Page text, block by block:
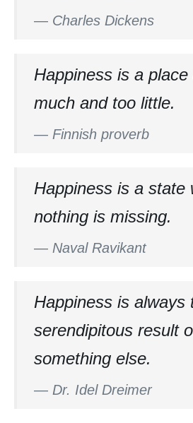
— Charles Dickens
Happiness is a
much and too little.
— Finnish proverb
Happiness is a state
nothing is missing.
— Naval Ravikant
Happiness is always
serendipitous result
something else.
— Dr. Idel Dreimer